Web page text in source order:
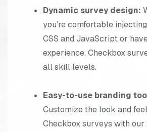
Dynamic survey design:
you’re comfortable
CSS and JavaScript or
experience, Checkbox
all skill levels.
Easy-to-use branding
Customize the look and
Checkbox surveys with